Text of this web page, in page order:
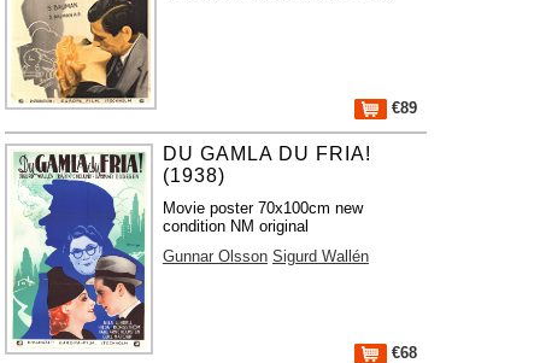
€89
DU GAMLA DU FRIA!
(1938)
Movie poster 70x100cm new
condition NM original
Gunnar Olsson Sigurd Wallén
€68